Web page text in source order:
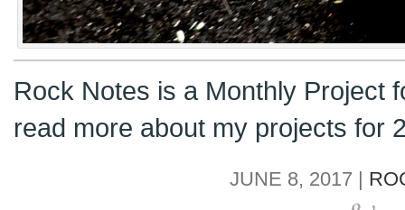
Rock Notes is a Monthly Project
read more about my projects for
JUNE 8, 2017 |